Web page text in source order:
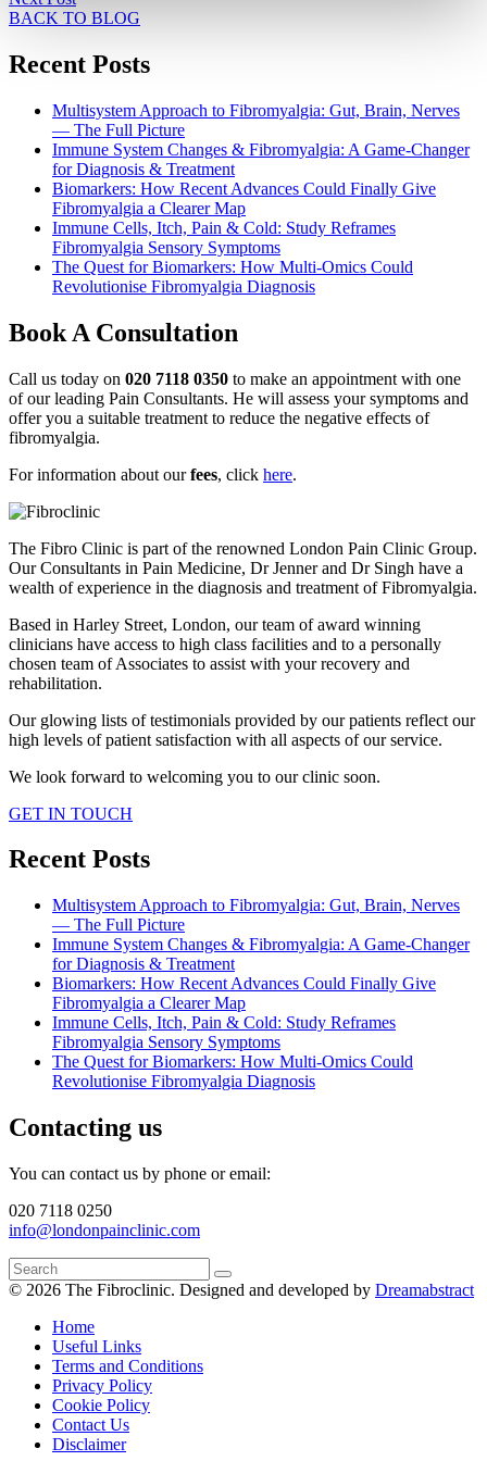
BACK TO BLOG
Recent Posts
Multisystem Approach to Fibromyalgia: Gut, Brain, Nerves
— The Full Picture
Immune System Changes & Fibromyalgia: A Game-Changer
for Diagnosis & Treatment
Biomarkers: How Recent Advances Could Finally Give
Fibromyalgia a Clearer Map
Immune Cells, Itch, Pain & Cold: Study Reframes
Fibromyalgia Sensory Symptoms
The Quest for Biomarkers: How Multi-Omics Could
Revolutionise Fibromyalgia Diagnosis
Book A Consultation
Call us today on 020 7118 0350 to make an appointment with one
of our leading Pain Consultants. He will assess your symptoms and
offer you a suitable treatment to reduce the negative effects of
fibromyalgia.
For information about ourfees, click here.
The Fibro Clinic is part of the renowned London Pain Clinic Group.
Our Consultants in Pain Medicine, Dr Jenner and Dr Singh have a
wealth of experience in the diagnosis and treatment of Fibromyalgia.
Based in Harley Street, London, our team of award winning
clinicians have access to high class facilities and to a personally
chosen team of Associates to assist with your recovery and
rehabilitation.
Our glowing lists of testimonials provided by our patients reflect our
high levels of patient satisfaction with all aspects of our service.
We look forward to welcoming you to our clinic soon.
GET IN TOUCH
Recent Posts
Multisystem Approach to Fibromyalgia: Gut, Brain, Nerves
— The Full Picture
Immune System Changes & Fibromyalgia: A Game-Changer
for Diagnosis & Treatment
Biomarkers: How Recent Advances Could Finally Give
Fibromyalgia a Clearer Map
Immune Cells, Itch, Pain & Cold: Study Reframes
Fibromyalgia Sensory Symptoms
The Quest for Biomarkers: How Multi-Omics Could
Revolutionise Fibromyalgia Diagnosis
Contacting us
You can contact us by phone or email:
020 7118 0250
info@londonpainclinic.com
© 2026 The Fibroclinic. Designed and developed by Dreamabstract
Home
Useful Links
Terms and Conditions
Privacy Policy
Cookie Policy
Contact Us
Disclaimer